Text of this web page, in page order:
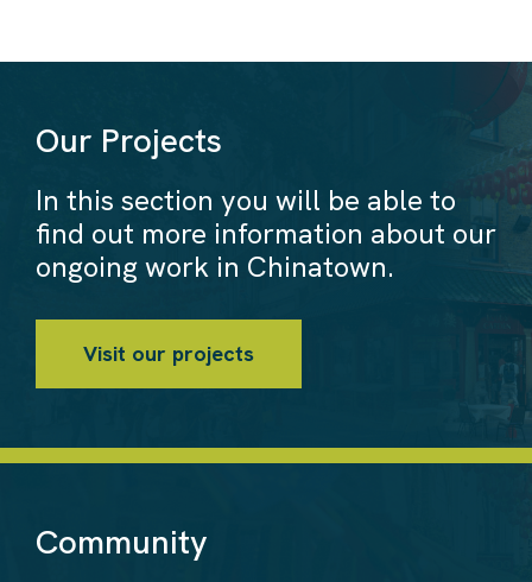
Our Projects
In this section you will be able to
find out more information about our
ongoing work in Chinatown.
Visit our projects
Community